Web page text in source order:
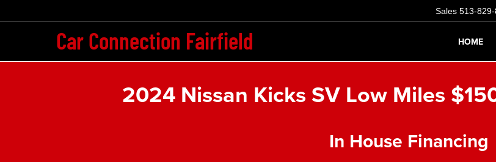
Car Connection Fairfield
Sales 513-
HOME
2024 Nissan Kicks SV Low Miles
In House Financing